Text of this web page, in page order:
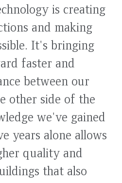
is creating
and making
It's bringing
faster and
between our
other side of the
we've gained
years alone allows
quality and
that also